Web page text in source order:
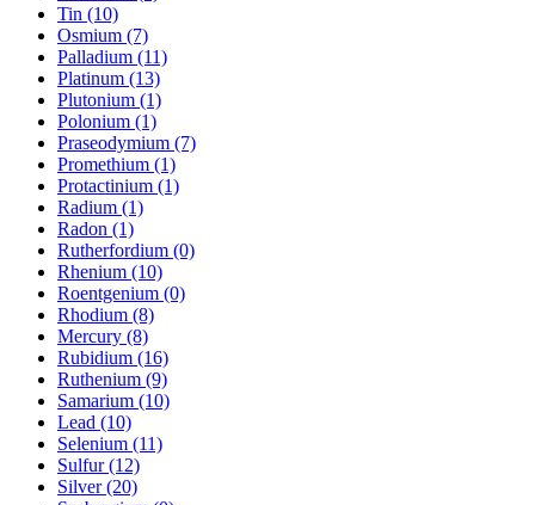
Tin (10)
Osmium (7)
Palladium (11)
Platinum (13)
Plutonium (1)
Polonium (1)
Praseodymium (7)
Promethium (1)
Protactinium (1)
Radium (1)
Radon (1)
Rutherfordium (0)
Rhenium (10)
Roentgenium (0)
Rhodium (8)
Mercury (8)
Rubidium (16)
Ruthenium (9)
Samarium (10)
Lead (10)
Selenium (11)
Sulfur (12)
Silver (20)